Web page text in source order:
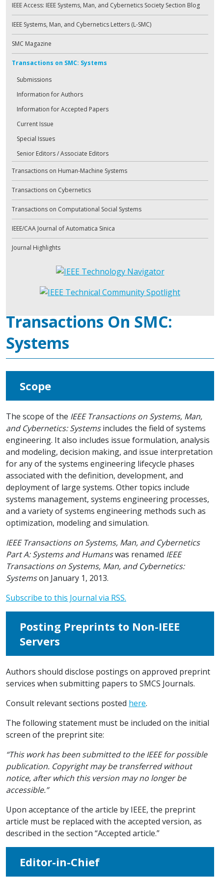
IEEE Access: IEEE Systems, Man, and Cybernetics Society Section Blog
IEEE Systems, Man, and Cybernetics Letters (L-SMC)
SMC Magazine
Transactions on SMC: Systems
Submissions
Information for Authors
Information for Accepted Papers
Current Issue
Special Issues
Senior Editors / Associate Editors
Transactions on Human-Machine Systems
Transactions on Cybernetics
Transactions on Computational Social Systems
IEEE/CAA Journal of Automatica Sinica
Journal Highlights
Transactions On SMC:
Systems
Scope
The scope of the IEEE Transactions on Systems, Man,
and Cybernetics: Systemsincludes the field of systems
engineering. It also includes issue formulation, analysis
and modeling, decision making, and issue interpretation
for any of the systems engineering lifecycle phases
associated with the definition, development, and
deployment of large systems. Other topics include
systems management, systems engineering processes,
and a variety of systems engineering methods such as
optimization, modeling and simulation.
IEEE Transactions on Systems, Man, and Cybernetics
Part A: Systems and Humanswas renamed IEEE
Transactions on Systems, Man, and Cybernetics:
Systemson January 1, 2013.
Subscribe to this Journal via RSS.
Posting Preprints to Non-IEEE
Servers
Authors should disclose postings on approved preprint
services when submitting papers to SMCS Journals.
Consult relevant sections posted here.
The following statement must be included on the initial
screen of the preprint site:
“This work has been submitted to the IEEE for possible
publication. Copyright may be transferred without
notice, after which this version may no longer be
accessible.”
Upon acceptance of the article by IEEE, the preprint
article must be replaced with the accepted version, as
described in the section “Accepted article.”
Editor-in-Chief